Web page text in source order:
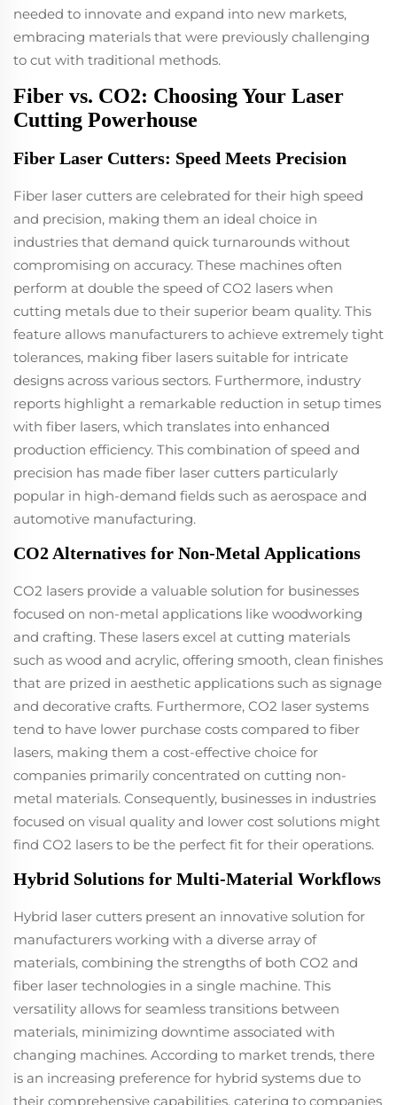
needed to innovate and expand into new markets,
embracing materials that were previously challenging
to cut with traditional methods.
Fiber vs. CO2: Choosing Your Laser
Cutting Powerhouse
Fiber Laser Cutters: Speed Meets Precision
Fiber laser cutters are celebrated for their high speed
and precision, making them an ideal choice in
industries that demand quick turnarounds without
compromising on accuracy. These machines often
perform at double the speed of CO2 lasers when
cutting metals due to their superior beam quality. This
feature allows manufacturers to achieve extremely tight
tolerances, making fiber lasers suitable for intricate
designs across various sectors. Furthermore, industry
reports highlight a remarkable reduction in setup times
with fiber lasers, which translates into enhanced
production efficiency. This combination of speed and
precision has made fiber laser cutters particularly
popular in high-demand fields such as aerospace and
automotive manufacturing.
CO2 Alternatives for Non-Metal Applications
CO2 lasers provide a valuable solution for businesses
focused on non-metal applications like woodworking
and crafting. These lasers excel at cutting materials
such as wood and acrylic, offering smooth, clean finishes
that are prized in aesthetic applications such as signage
and decorative crafts. Furthermore, CO2 laser systems
tend to have lower purchase costs compared to fiber
lasers, making them a cost-effective choice for
companies primarily concentrated on cutting non-
metal materials. Consequently, businesses in industries
focused on visual quality and lower cost solutions might
find CO2 lasers to be the perfect fit for their operations.
Hybrid Solutions for Multi-Material Workflows
Hybrid laser cutters present an innovative solution for
manufacturers working with a diverse array of
materials, combining the strengths of both CO2 and
fiber laser technologies in a single machine. This
versatility allows for seamless transitions between
materials, minimizing downtime associated with
changing machines. According to market trends, there
is an increasing preference for hybrid systems due to
their comprehensive capabilities, catering to companies